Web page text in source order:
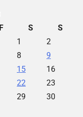
F S
S
1
2
8
9
15
16
22
23
29
30